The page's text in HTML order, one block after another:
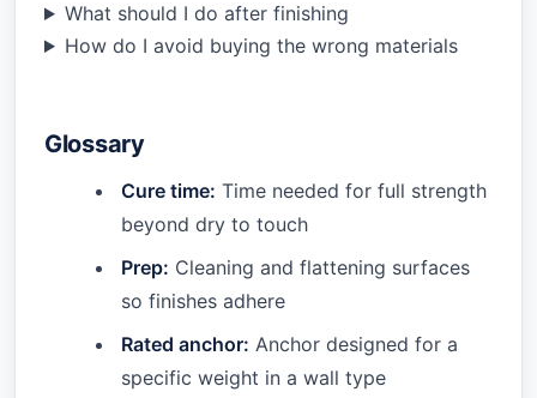
What should I do after finishing
How do I avoid buying the wrong materials
Glossary
Cure time: Time needed for full strength
beyond dry to touch
Prep: Cleaning and flattening surfaces
so finishes adhere
Rated anchor: Anchor designed for a
specific weight in a wall type